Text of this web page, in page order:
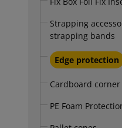
Strapping
strapping bands
Edge protection
Cardboard
PE Foam